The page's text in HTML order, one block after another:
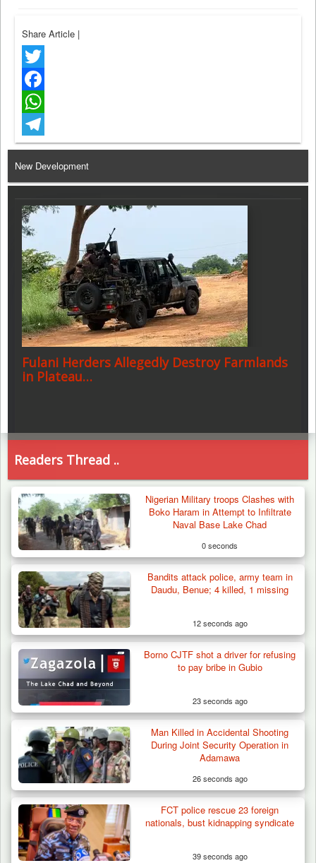
Share Article |
Twitter
Facebook
WhatsApp
Telegram
New Development
Fulani Herders Allegedly Destroy Farmlands
in Plateau…
Army Holds Stakeholders’ Meeting to
Strengthen Peace…
Readers Thread ..
Nigerian Military troops Clashes with
Boko Haram in Attempt to Infiltrate
Naval Base Lake Chad
0 seconds
Bandits attack police, army team in
Daudu, Benue; 4 killed, 1 missing
12 seconds ago
Borno CJTF shot a driver for refusing
to pay bribe in Gubio
23 seconds ago
Man Killed in Accidental Shooting
During Joint Security Operation in
Adamawa
26 seconds ago
FCT police rescue 23 foreign
nationals, bust kidnapping syndicate
39 seconds ago